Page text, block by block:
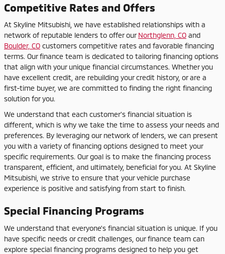
Competitive Rates and Offers
At Skyline Mitsubishi, we have established relationships with a
network of reputable lenders to offer our Northglenn, CO and
Boulder, CO customers competitive rates and favorable financing
terms. Our finance team is dedicated to tailoring financing options
that align with your unique financial circumstances. Whether you
have excellent credit, are rebuilding your credit history, or are a
first-time buyer, we are committed to finding the right financing
solution for you.
We understand that each customer's financial situation is
different, which is why we take the time to assess your needs and
preferences. By leveraging our network of lenders, we can present
you with a variety of financing options designed to meet your
specific requirements. Our goal is to make the financing process
transparent, efficient, and ultimately, beneficial for you. At Skyline
Mitsubishi, we strive to ensure that your vehicle purchase
experience is positive and satisfying from start to finish.
Special Financing Programs
We understand that everyone's financial situation is unique. If you
have specific needs or credit challenges, our finance team can
explore special financing programs designed to help you get